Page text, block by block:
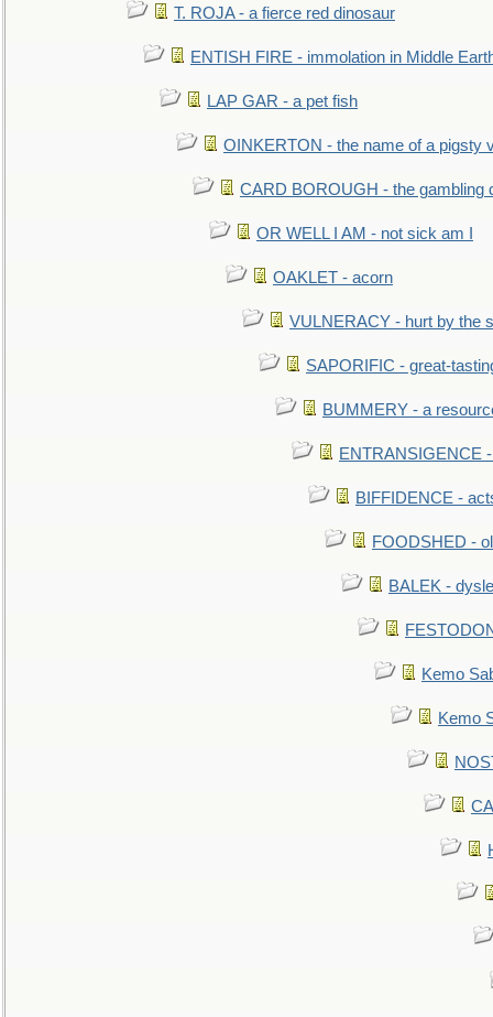
T. ROJA - a fierce red dinosaur
ENTISH FIRE - immolation in Middle
LAP GAR - a pet fish
OINKERTON - the name of a pigsty
CARD BOROUGH - the gambling
OR WELL I AM - not sick am I
OAKLET - acorn
VULNERACY - hurt by the
SAPORIFIC - great-
BUMMERY - a
ENTRANSIGENCE
BIFFIDENCE -
FOODSHED -
BALEK -
Kemo
Kemo